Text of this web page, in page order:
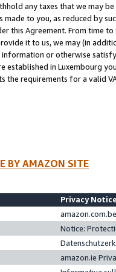
any taxes that we may
made to you, as reduced by
this Agreement. From time
it to us, we may (in
or otherwise
established in Luxembourg
the requirements for a valid
BY AMAZON SITE
Privacy
Notice:
amazon.ie